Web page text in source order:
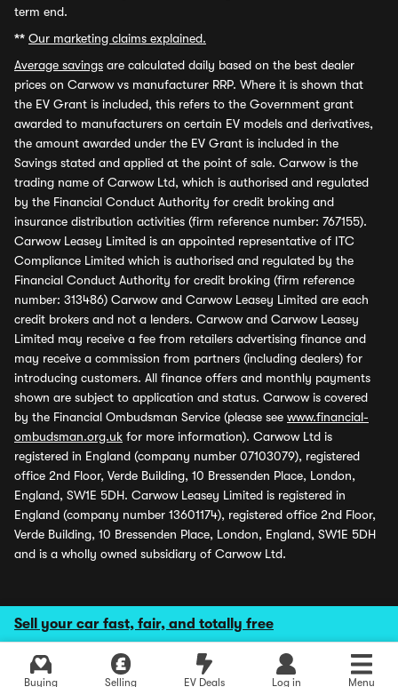
Sell your car fast, fair, and totally free
Buying Selling EV Deals Log in Menu
term end.
** Our marketing claims explained.
Average savings are calculated daily based on the best dealer
prices on Carwow vs manufacturer RRP. Where it is shown that
the EV Grant is included, this refers to the Government grant
awarded to manufacturers on certain EV models and derivatives,
the amount awarded under the EV Grant is included in the
Savings stated and applied at the point of sale. Carwow is the
trading name of Carwow Ltd, which is authorised and regulated
by the Financial Conduct Authority for credit broking and
insurance distribution activities (firm reference number: 767155).
Carwow Leasey Limited is an appointed representative of ITC
Compliance Limited which is authorised and regulated by the
Financial Conduct Authority for credit broking (firm reference
number: 313486) Carwow and Carwow Leasey Limited are each
credit brokers and not a lenders. Carwow and Carwow Leasey
Limited may receive a fee from retailers advertising finance and
may receive a commission from partners (including dealers) for
introducing customers. All finance offers and monthly payments
shown are subject to application and status. Carwow is covered
by the Financial Ombudsman Service (please see www.financial-
ombudsman.org.uk for more information). Carwow Ltd is
registered in England (company number 07103079), registered
office 2nd Floor, Verde Building, 10 Bressenden Place, London,
England, SW1E 5DH. Carwow Leasey Limited is registered in
England (company number 13601174), registered office 2nd Floor,
Verde Building, 10 Bressenden Place, London, England, SW1E 5DH
and is a wholly owned subsidiary of Carwow Ltd.